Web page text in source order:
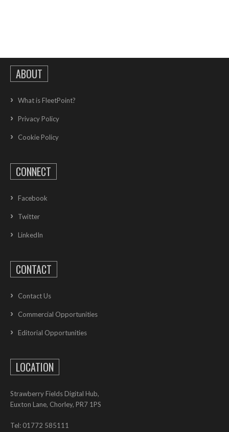
ABOUT
What is FleetPoint?
Privacy Policy
Cookie Policy
CONNECT
Facebook
Twitter
LinkedIn
CONTACT
Contact Us
Commercial Opportunities
Editorial Opportunities
LOCATION
Strawberry Fields Digital Hub,
Euxton Lane, Chorley, PR7 1PS
Tel: 01772 585111